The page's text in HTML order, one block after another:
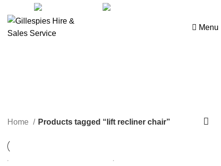
Menu
Home Products tagged “lift recliner chair”